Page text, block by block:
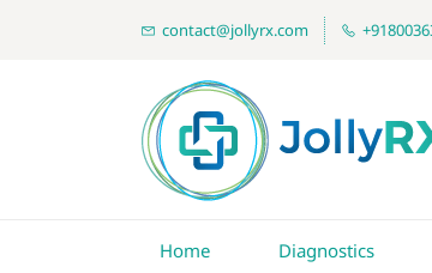
contact@jollyrx.com
Home Diagnostics